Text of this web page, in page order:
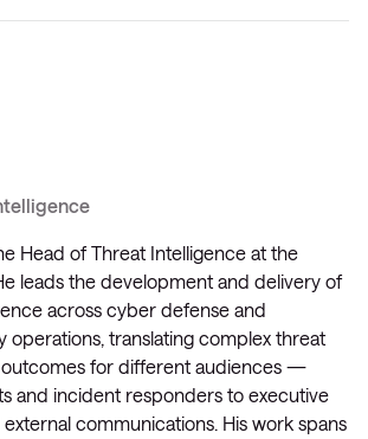
Head of Threat Intelligence at the
leads the development and delivery of
across cyber defense and
operations, translating complex threat
for different audiences —
and incident responders to executive
communications. His work spans